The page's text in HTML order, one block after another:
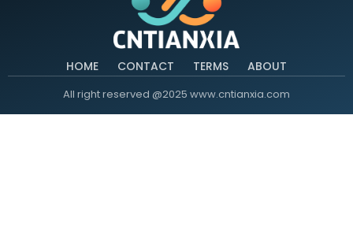
HOME CONTACT TERMS ABOUT
All right reserved @2025 www.cntianxia.com